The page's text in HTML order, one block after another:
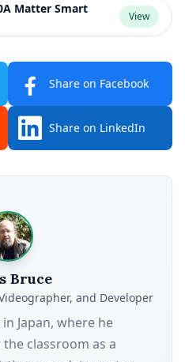
Matter Smart
View
Share on Facebook
Share on LinkedIn
Bruce
and Developer
Japan, where he
classroom as a